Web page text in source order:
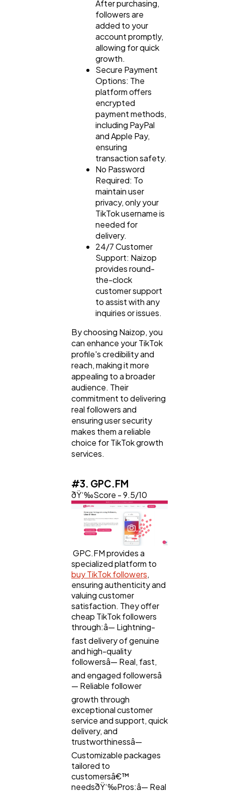
After purchasing,
followers are
added to your
account promptly,
allowing for quick
growth.
Secure Payment
Options: The
platform offers
encrypted
payment methods,
including PayPal
and Apple Pay,
ensuring
transaction safety.
No Password
Required: To
maintain user
privacy, only your
TikTok username is
needed for
delivery.
24/7 Customer
Support: Naizop
provides round-
the-clock
customer support
to assist with any
inquiries or issues.
By choosing Naizop, you
can enhance your TikTok
profile's credibility and
reach, making it more
appealing to a broader
audience. Their
commitment to delivering
real followers and
ensuring user security
makes them a reliable
choice for TikTok growth
services.
#3. GPC.FM
ðŸ‘‰Score - 9.5/10
GPC.FM provides a
specialized platform to
buy TikTok followers,
ensuring authenticity and
valuing customer
satisfaction. They offer
cheap TikTok followers
through:â— Lightning-
fast delivery of genuine
and high-quality
followersâ— Real, fast,
and engaged followersâ
— Reliable follower
growth through
exceptional customer
service and support, quick
delivery, and
trustworthinessâ—
Customizable packages
tailored to
customersâ€™
needsðŸ‘‰Pros:â— Real